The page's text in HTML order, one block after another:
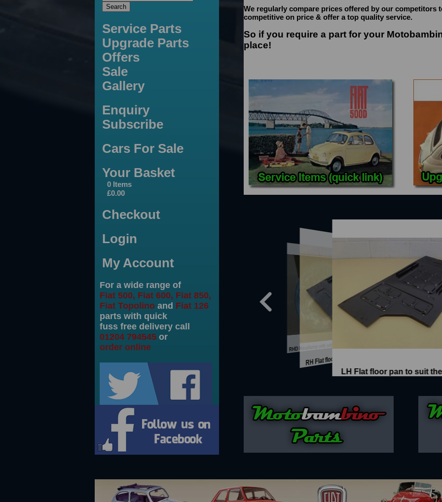
Service Parts
Upgrade Parts
Offers
Sale
Gallery
Enquiry
Subscribe
Cars For Sale
Your Basket
0 Items
£0.00
Checkout
Login
My Account
For a wide range of
Fiat 500, Fiat 600, Fiat 850,
Fiat Topolino and Fiat 126
parts with quick
fuss free delivery call
01204 794545 or
order online
We regularly compare prices offered by our competitors
competitive on price & offer a top quality service.
So if you require a part for your
place!
125 X 12 Tyre with white wall made ...500 Nuova script badge in aluminiumEngine bay to exhaust heat shieldHardtop roof section, replaces sunr...Disc brake conversion complete with...
RHD Headlamp with side light - New ...
RH Flat floor pan to suit the 500N ...
LH Flat floor pan to suit